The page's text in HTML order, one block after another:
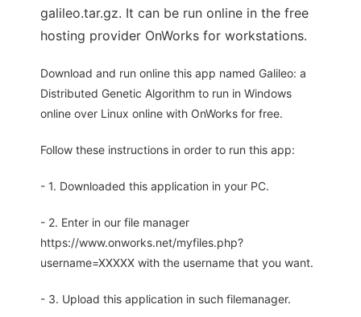
galileo.tar.gz. It can be run online in the free
hosting provider OnWorks for workstations.
Download and run online this app named Galileo: a
Distributed Genetic Algorithm to run in Windows
online over Linux online with OnWorks for free.
Follow these instructions in order to run this app:
- 1. Downloaded this application in your PC.
- 2. Enter in our file manager
https://www.onworks.net/myfiles.php?
username=XXXXX with the username that you want.
- 3. Upload this application in such filemanager.